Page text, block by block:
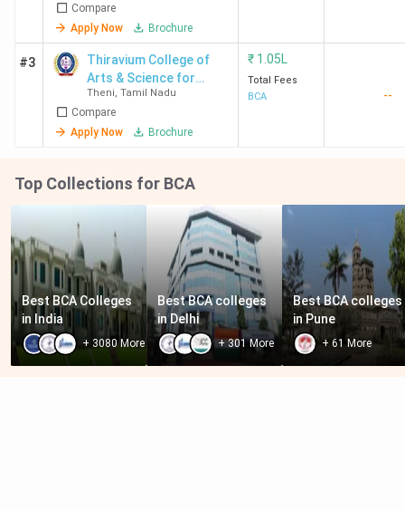
Compare
Apply Now
Brochure
#3
Thiravium College of
Arts & Science for
Women
Theni, Tamil Nadu
Compare
Apply Now
Brochure
₹ 1.05L
Total Fees
BCA
--
Top Collections for BCA
Best BCA Colleges
in India
+ 3080More
Best BCA colleges
in Delhi
+301More
Best BCA colleges
in Pune
+61More